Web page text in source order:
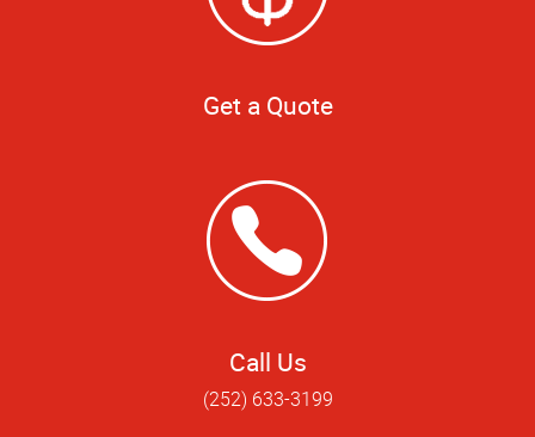
Get a Quote
Call Us
(252) 633-3199